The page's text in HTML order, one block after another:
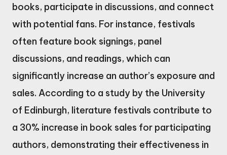
books, participate in discussions, and connect
with potential fans. For instance, festivals
often feature book signings, panel
discussions, and readings, which can
significantly increase an author’s exposure and
sales. According to a study by the University
of Edinburgh, literature festivals contribute to
a 30% increase in book sales for participating
authors, demonstrating their effectiveness in